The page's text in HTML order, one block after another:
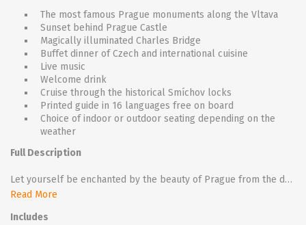
The most famous Prague monuments along the Vltava
Sunset behind Prague Castle
Magically illuminated Charles Bridge
Buffet dinner of Czech and international cuisine
Live music
Welcome drink
Cruise through the historical Smíchov locks
Printed guide in 16 languages free on board
Choice of indoor or outdoor seating depending on the
weather
Full Description
Let yourself be enchanted by the beauty of Prague from the deck of the boat and enjoy a welcome drink at sunset while the Prague Castle panorama turns a deep orange colour.
Read More
Includes